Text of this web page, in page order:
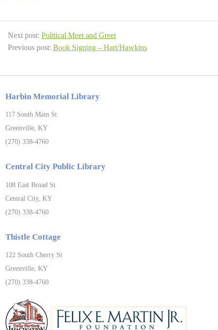
Next post: Political Meet and Greet
Previous post: Book Signing – Hart/Hawkins
Harbin Memorial Library
117 South Main St
Greenville, KY
(270) 338-4760
Central City Public Library
108 East Broad St
Central City, KY
(270) 338-4760
Thistle Cottage
122 South Cherry St
Greenville, KY
(270) 338-4760